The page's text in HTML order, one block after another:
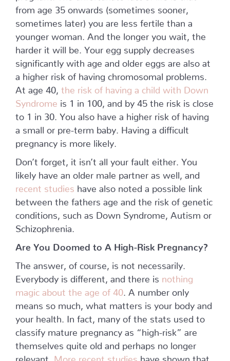
from age 35 onwards (sometimes sooner,
sometimes later) you are less fertile than a
younger woman. And the longer you wait, the
harder it will be. Your egg supply decreases
significantly with age and older eggs are also at
a higher risk of having chromosomal problems.
At age 40, the risk of having a child with Down
Syndrome
is 1 in 100, and by 45 the risk is close
to 1 in 30. You also have a higher risk of having
a small or pre-term baby. Having a difficult
pregnancy is more likely.
Don’t forget, it isn’t all your fault either. You
likely have an older male partner as well, and
recent studies
have also noted a possible link
between the fathers age and the risk of genetic
conditions, such as Down Syndrome, Autism or
Schizophrenia.
Are You Doomed to A High-Risk Pregnancy?
The answer, of course, is not necessarily.
Everybody is different, and there is nothing
magic about the age of 40 . A number only
means so much, what matters is your body and
your health. In fact, many of the stats used to
classify mature pregnancy as “high-risk” are
themselves quite old and perhaps no longer
relevant. More recent studies
have shown that